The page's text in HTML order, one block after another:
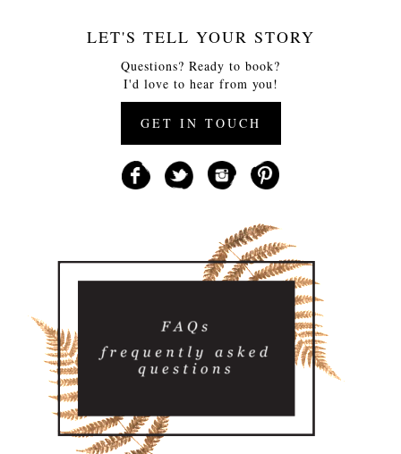
LET'S TELL YOUR STORY
Questions? Ready to book?
I'd love to hear from you!
GET IN TOUCH